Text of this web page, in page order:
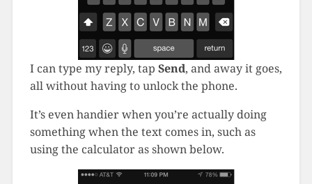
I can type my reply, tap Send, and away it goes,
all without having to unlock the phone.
It’s even handier when you’re actually doing
something when the text comes in, such as
using the calculator as shown below.